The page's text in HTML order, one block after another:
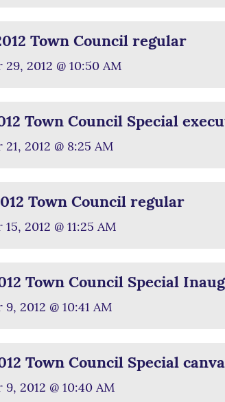
Town Council regular
2012 @ 10:50 AM
Town Council Special
2012 @ 8:25 AM
Town Council regular
2012 @ 11:25 AM
Town Council Special
2012 @ 10:41 AM
Town Council Special
2012 @ 10:40 AM